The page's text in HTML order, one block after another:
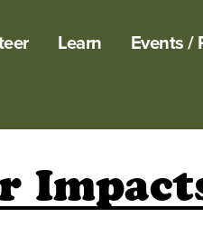
Learn Events /